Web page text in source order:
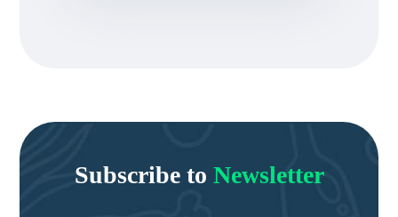
Subscribe to Newsletter